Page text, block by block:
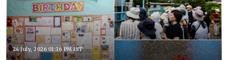
24 July, 2026 01:16 PM IST